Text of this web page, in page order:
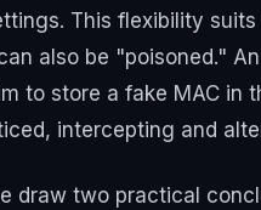
This flexibility
also be "poisoned."
to store a fake MAC in
intercepting and
draw two practical